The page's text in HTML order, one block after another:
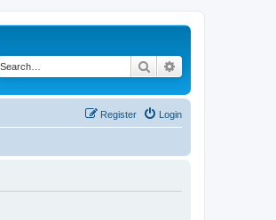
Search
Login
Register